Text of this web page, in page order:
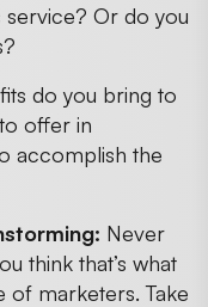
Or do you
do you bring to
offer in
accomplish the
Never
think that’s what
of marketers. Take